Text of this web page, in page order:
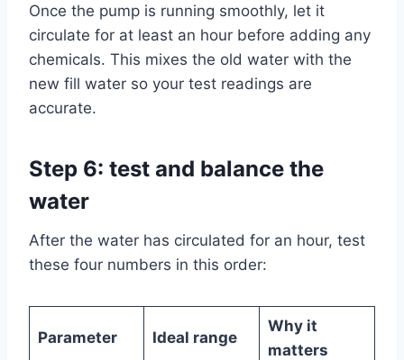
Once the pump is running smoothly, let it
circulate for at least an hour before adding any
chemicals. This mixes the old water with the
new fill water so your test readings are
accurate.
Step 6: test and balance the
water
After the water has circulated for an hour, test
these four numbers in this order:
Parameter Ideal range
Why it
matters